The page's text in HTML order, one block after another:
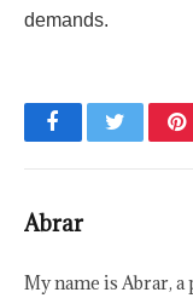
demands.
FacebookTwitter
Abrar
My name is Abrar,